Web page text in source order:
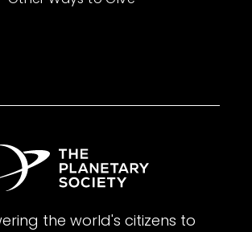
the world's citizens to